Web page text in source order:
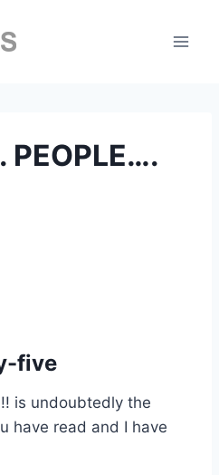
PEOPLE….
five
is undoubtedly the
have read and I have